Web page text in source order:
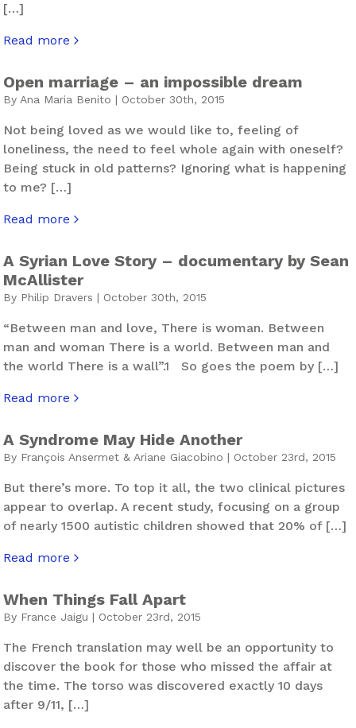
[…]
Read more
about The Tingles
Open marriage – an impossible dream
By Ana Maria Benito | October 30th, 2015
Not being loved as we would like to, feeling of
loneliness, the need to feel whole again with oneself?
Being stuck in old patterns? Ignoring what is happening
to me? […]
Read more
about Open marriage – an impossible dream
A Syrian Love Story – documentary by Sean
McAllister
By Philip Dravers | October 30th, 2015
“Between man and love, There is woman. Between
man and woman There is a world. Between man and
the world There is a wall”.1 So goes the poem by […]
Read more
about A Syrian Love Story – documentary by Sean
A Syndrome May Hide Another
By François Ansermet & Ariane Giacobino | October 23rd, 2015
But there’s more. To top it all, the two clinical pictures
appear to overlap. A recent study, focusing on a group
of nearly 1500 autistic children showed that 20% of […]
Read more
about A Syndrome May Hide Another
When Things Fall Apart
By France Jaigu | October 23rd, 2015
The French translation may well be an opportunity to
discover the book for those who missed the affair at
the time. The torso was discovered exactly 10 days
after 9/11, […]